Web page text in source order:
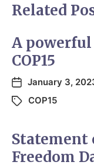
Related
A
COP15
January 3,
COP15
Statement
Freedom